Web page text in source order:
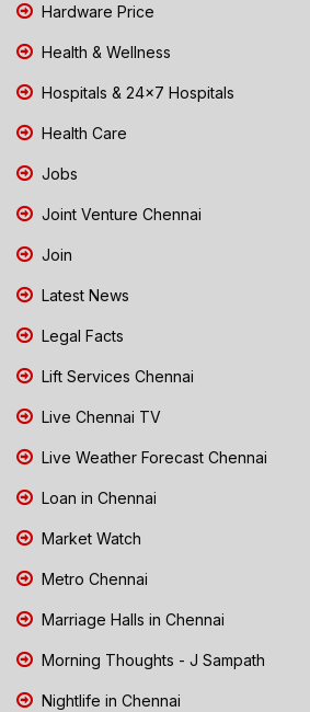
Hardware Price
Health & Wellness
Hospitals & 24x7 Hospitals
Health Care
Jobs
Joint Venture Chennai
Join
Latest News
Legal Facts
Lift Services Chennai
Live Chennai TV
Live Weather Forecast Chennai
Loan in Chennai
Market Watch
Metro Chennai
Marriage Halls in Chennai
Morning Thoughts - J Sampath
Nightlife in Chennai